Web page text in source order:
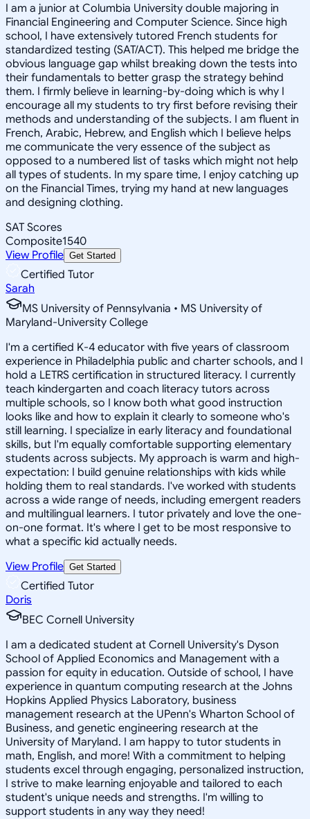
I am a junior at Columbia University double majoring in
Financial Engineering and Computer Science. Since high
school, I have extensively tutored French students for
standardized testing (SAT/ACT). This helped me bridge the
obvious language gap whilst breaking down the tests into
their fundamentals to better grasp the strategy behind
them. I firmly believe in learning-by-doing which is why I
encourage all my students to try first before revising their
methods and understanding of the subjects. I am fluent in
French, Arabic, Hebrew, and English which I believe helps
me communicate the very essence of the subject as
opposed to a numbered list of tasks which might not help
all types of students. In my spare time, I enjoy catching up
on the Financial Times, trying my hand at new languages
and designing clothing.
SAT Scores
Composite1540
View Profile Get Started
Certified Tutor
Sarah
MS University of Pennsylvania • MS University of
Maryland-University College
I'm a certified K-4 educator with five years of classroom
experience in Philadelphia public and charter schools, and I
hold a LETRS certification in structured literacy. I currently
teach kindergarten and coach literacy tutors across
multiple schools, so I know both what good instruction
looks like and how to explain it clearly to someone who's
still learning. I specialize in early literacy and foundational
skills, but I'm equally comfortable supporting elementary
students across subjects. My approach is warm and high-
expectation: I build genuine relationships with kids while
holding them to real standards. I've worked with students
across a wide range of needs, including emergent readers
and multilingual learners. I tutor privately and love the one-
on-one format. It's where I get to be most responsive to
what a specific kid actually needs.
View Profile Get Started
Certified Tutor
Doris
BEC Cornell University
I am a dedicated student at Cornell University's Dyson
School of Applied Economics and Management with a
passion for equity in education. Outside of school, I have
experience in quantum computing research at the Johns
Hopkins Applied Physics Laboratory, business
management research at the UPenn's Wharton School of
Business, and genetic engineering research at the
University of Maryland. I am happy to tutor students in
math, English, and more! With a commitment to helping
students excel through engaging, personalized instruction,
I strive to make learning enjoyable and tailored to each
student's unique needs and strengths. I'm willing to
support students in any way they need!